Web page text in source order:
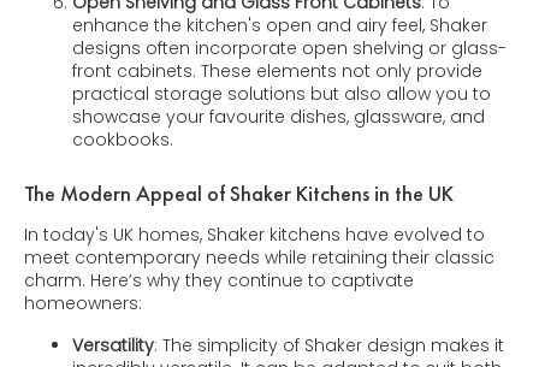
enhance the kitchen's open and airy feel, Shaker
designs often incorporate open shelving or glass-
front cabinets. These elements not only provide
practical storage solutions but also allow you to
showcase your favourite dishes, glassware, and
cookbooks.
The Modern Appeal of Shaker Kitchens in the UK
In today's UK homes, Shaker kitchens have evolved to
meet contemporary needs while retaining their classic
charm. Here’s why they continue to captivate
homeowners:
Versatility: The simplicity of Shaker design makes it